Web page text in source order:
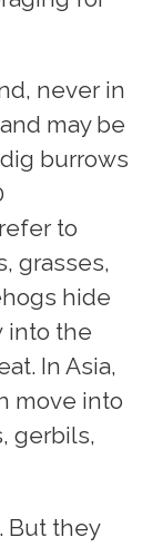
never in
may be
burrows
to
grasses,
hide
into the
In Asia,
move into
gerbils,
But they